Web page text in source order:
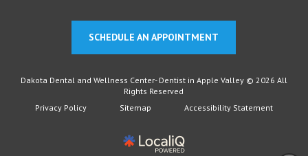
SCHEDULE AN APPOINTMENT
Dakota Dental and Wellness Center- Dentist in Apple Valley © 2026 All
Rights Reserved
Privacy Policy
Sitemap Accessibility Statement